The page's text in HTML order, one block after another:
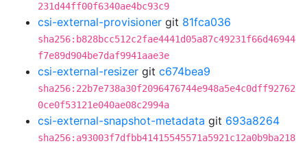
231d44ff00f6340ae4bc93c9
csi-external-provisioner git 81fca036
sha256:b828bcc512c2fae4441d05a87c49231f66d46944
f7e89d904be7daf9941aae3e
csi-external-resizer git c674bea9
sha256:22b7e738a30f2096476744e948a5e4c0dff92762
0ce0f53121e040ae08c2994a
csi-external-snapshot-metadata git 693a8264
sha256:a93003f7dfbb41415545571a5921c12a0b9ba218